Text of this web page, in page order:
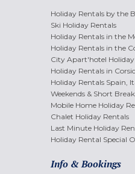
Holiday Rentals by the
Ski Holiday Rentals
Holiday Rentals in the
Holiday Rentals in the
City Apart'hotel
Holiday Rentals in
Holiday Rentals Spain,
Weekends & Short
Mobile Home Holiday
Chalet Holiday Rentals
Last Minute Holiday
Holiday Rental Special
Info & Bookings